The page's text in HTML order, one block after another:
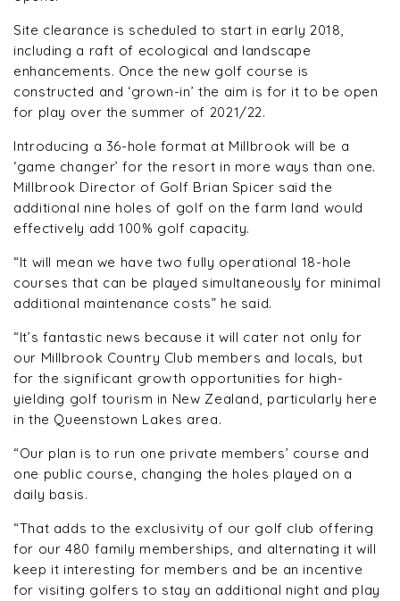
Site clearance is scheduled to start in early 2018,
including a raft of ecological and landscape
enhancements. Once the new golf course is
constructed and ‘grown-in’ the aim is for it to be open
for play over the summer of 2021/22.
Introducing a 36-hole format at Millbrook will be a
‘game changer’ for the resort in more ways than one.
Millbrook Director of Golf Brian Spicer said the
additional nine holes of golf on the farm land would
effectively add 100% golf capacity.
“It will mean we have two fully operational 18-hole
courses that can be played simultaneously for minimal
additional maintenance costs” he said.
“It’s fantastic news because it will cater not only for
our Millbrook Country Club members and locals, but
for the significant growth opportunities for high-
yielding golf tourism in New Zealand, particularly here
in the Queenstown Lakes area.
“Our plan is to run one private members’ course and
one public course, changing the holes played on a
daily basis.
“That adds to the exclusivity of our golf club offering
for our 480 family memberships, and alternating it will
keep it interesting for members and be an incentive
for visiting golfers to stay an additional night and play